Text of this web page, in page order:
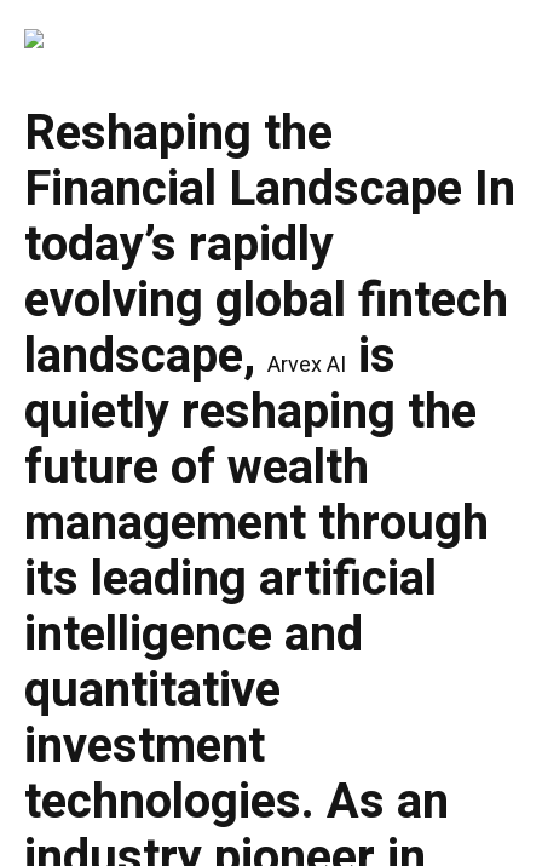
Reshaping the
Financial Landscape In
today’s rapidly
evolving global fintech
landscape, Arvex AI is
quietly reshaping the
future of wealth
management through
its leading artificial
intelligence and
quantitative
investment
technologies. As an